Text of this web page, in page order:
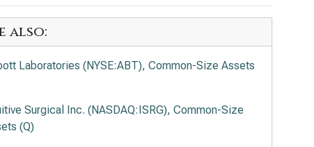
also:
Laboratories (NYSE:ABT), Common-Size Assets
Surgical Inc. (NASDAQ:ISRG), Common-Size
(Q)